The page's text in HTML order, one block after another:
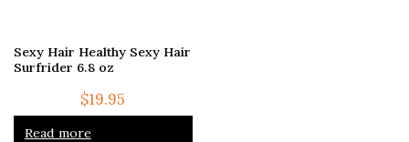
Sexy Hair Healthy Sexy Hair
Surfrider 6.8 oz
$19.95
Read more